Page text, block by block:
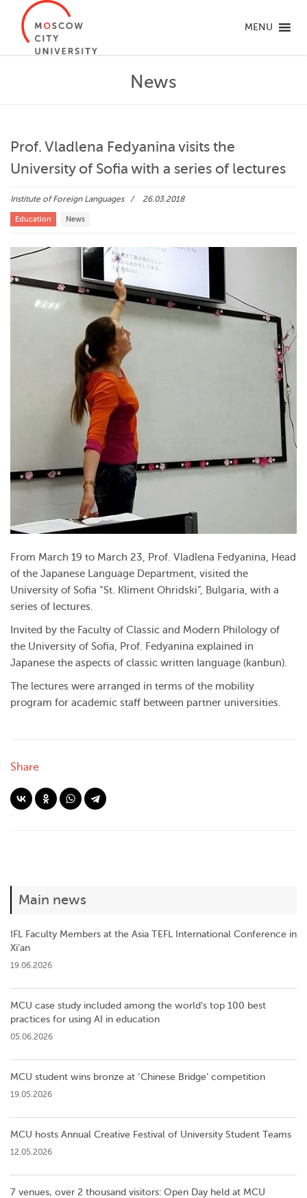
MENU
News
Prof. Vladlena Fedyanina visits the
University of Sofia with a series of lectures
Institute of Foreign Languages 26.03.2018
Education News
From March 19 to March 23, Prof. Vladlena Fedyanina, Head
of the Japanese Language Department, visited the
University of Sofia “St. Kliment Ohridski”, Bulgaria, with a
series of lectures.
Invited by the Faculty of Classic and Modern Philology of
the University of Sofia, Prof. Fedyanina explained in
Japanese the aspects of classic written language (kanbun).
The lectures were arranged in terms of the mobility
program for academic staff between partner universities.
Share
Main news
IFL Faculty Members at the Asia TEFL International Conference in
Xi’an
19.06.2026
MCU case study included among the world’s top 100 best
practices for using AI in education
05.06.2026
MCU student wins bronze at ‘Chinese Bridge’ competition
19.05.2026
MCU hosts Annual Creative Festival of University Student Teams
12.05.2026
7 venues, over 2 thousand visitors: Open Day held at MCU